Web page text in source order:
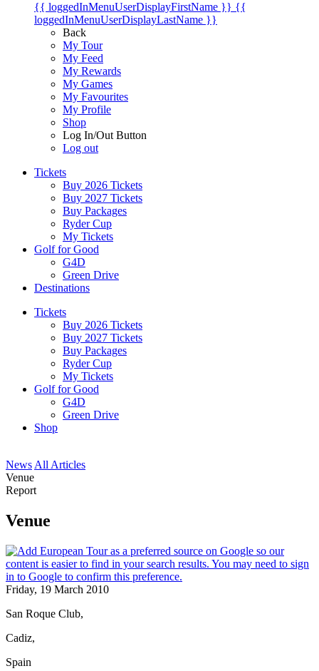
{{ loggedInMenuUserDisplayFirstName }} {{
loggedInMenuUserDisplayLastName }}
Back
My Tour
My Feed
My Rewards
My Games
My Favourites
My Profile
Shop
Log In/Out Button
Log out
Tickets
Buy 2026 Tickets
Buy 2027 Tickets
Buy Packages
Ryder Cup
My Tickets
Golf for Good
G4D
Green Drive
Destinations
Tickets
Buy 2026 Tickets
Buy 2027 Tickets
Buy Packages
Ryder Cup
My Tickets
Golf for Good
G4D
Green Drive
Shop
News All Articles
Venue
Report
Venue
Friday, 19 March 2010
San Roque Club,
Cadiz,
Spain